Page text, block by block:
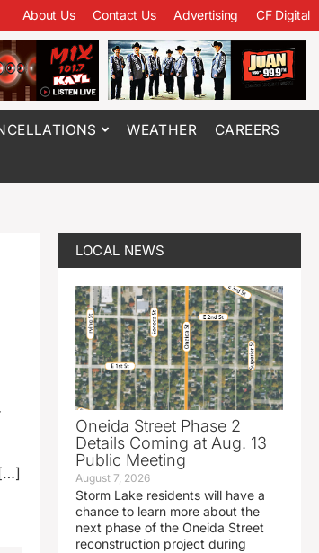
About Us Contact Us Advertising CF Digital
WEATHER CAREERS
LOCAL NEWS
Oneida Street Phase 2
Details Coming at Aug. 13
Public Meeting
August 7, 2026
Storm Lake residents will have a
chance to learn more about the
next phase of the Oneida Street
reconstruction project during